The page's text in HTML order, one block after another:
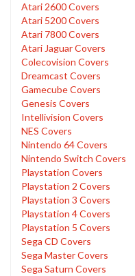
Atari 2600 Covers
Atari 5200 Covers
Atari 7800 Covers
Atari Jaguar Covers
Colecovision Covers
Dreamcast Covers
Gamecube Covers
Genesis Covers
Intellivision Covers
NES Covers
Nintendo 64 Covers
Nintendo Switch Covers
Playstation Covers
Playstation 2 Covers
Playstation 3 Covers
Playstation 4 Covers
Playstation 5 Covers
Sega CD Covers
Sega Master Covers
Sega Saturn Covers